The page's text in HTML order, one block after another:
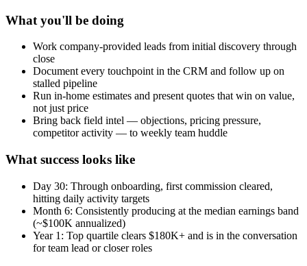
What you'll be doing
Work company-provided leads from initial discovery through
close
Document every touchpoint in the CRM and follow up on
stalled pipeline
Run in-home estimates and present quotes that win on value,
not just price
Bring back field intel — objections, pricing pressure,
competitor activity — to weekly team huddle
What success looks like
Day 30: Through onboarding, first commission cleared,
hitting daily activity targets
Month 6: Consistently producing at the median earnings band
(~$100K annualized)
Year 1: Top quartile clears $180K+ and is in the conversation
for team lead or closer roles